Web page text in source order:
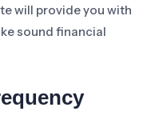
will provide you with
sound financial